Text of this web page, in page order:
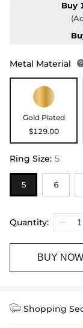
Buy
Metal Material
Gold Plated
$129.00
Ring Size: 5
5 6
Quantity:
BUY NOW
 Shopping